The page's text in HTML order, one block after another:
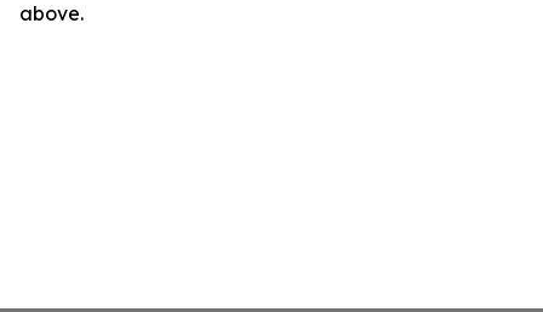
above.